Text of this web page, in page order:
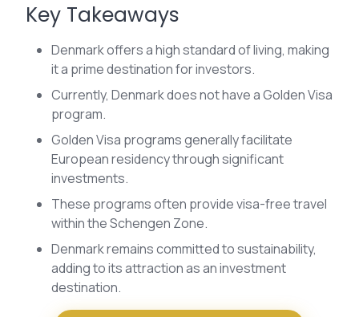
Key Takeaways
Denmark offers a high standard of living, making
it a prime destination for investors.
Currently, Denmark does not have a Golden Visa
program.
Golden Visa programs generally facilitate
European residency through significant
investments.
These programs often provide visa-free travel
within the Schengen Zone.
Denmark remains committed to sustainability,
adding to its attraction as an investment
destination.